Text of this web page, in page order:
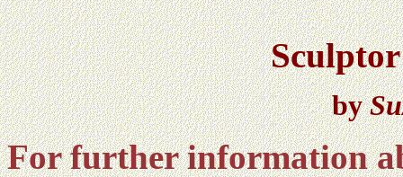
by
For further information